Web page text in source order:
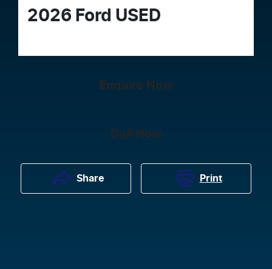
2026 Ford USED
Enquire Now
Call Now
Share Print